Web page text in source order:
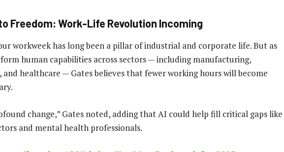
Freedom: Work-Life Revolution Incoming
workweek has long been a pillar of industrial and corporate life. But as
human capabilities across sectors — including manufacturing,
and healthcare — Gates believes that fewer working hours will become
change,” Gates noted, adding that AI could help fill critical gaps like
and mental health professionals.